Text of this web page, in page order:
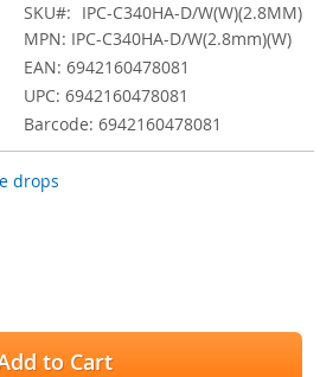
SKU
IPC-C340HA-D/W(W)(2.8MM)
MPN: IPC-C340HA-D/W(2.8mm)(W)
EAN: 6942160478081
UPC: 6942160478081
Barcode: 6942160478081
drops
to Cart